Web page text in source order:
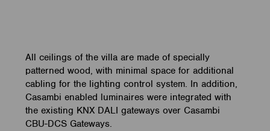
All ceilings of the villa are made of specially
patterned wood, with minimal space for additional
cabling for the lighting control system. In addition,
Casambi enabled luminaires were integrated with
the existing KNX DALI gateways over Casambi
CBU-DCS Gateways.